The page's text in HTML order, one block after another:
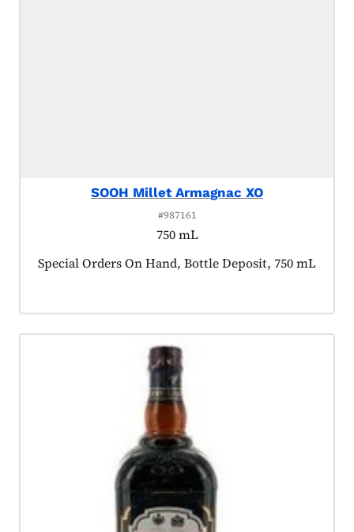
SOOH Millet Armagnac XO
#987161
750 mL
Product tagged as:
Special Orders On Hand, Bottle Deposit, 750 mL